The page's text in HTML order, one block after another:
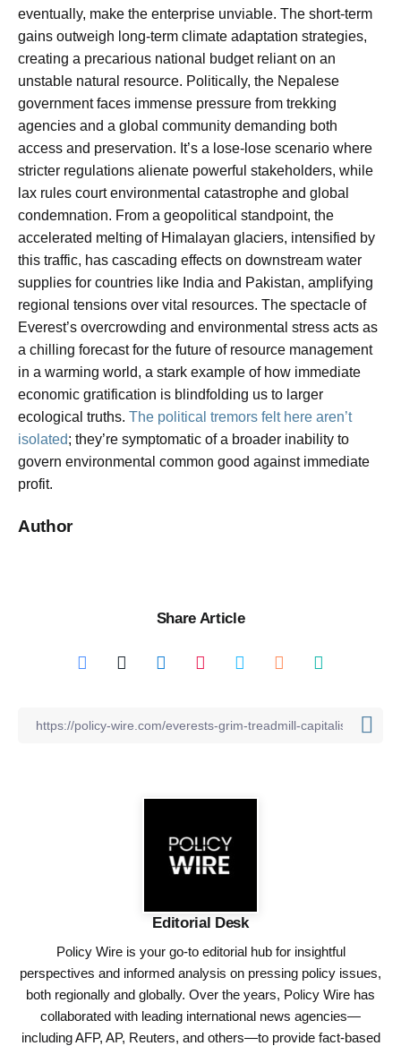
eventually, make the enterprise unviable. The short-term
gains outweigh long-term climate adaptation strategies,
creating a precarious national budget reliant on an
unstable natural resource. Politically, the Nepalese
government faces immense pressure from trekking
agencies and a global community demanding both
access and preservation. It’s a lose-lose scenario where
stricter regulations alienate powerful stakeholders, while
lax rules court environmental catastrophe and global
condemnation. From a geopolitical standpoint, the
accelerated melting of Himalayan glaciers, intensified by
this traffic, has cascading effects on downstream water
supplies for countries like India and Pakistan, amplifying
regional tensions over vital resources. The spectacle of
Everest’s overcrowding and environmental stress acts as
a chilling forecast for the future of resource management
in a warming world, a stark example of how immediate
economic gratification is blindfolding us to larger
ecological truths. The political tremors felt here aren’t
isolated; they’re symptomatic of a broader inability to
govern environmental common good against immediate
profit.
Author
Share Article
Editorial Desk
Policy Wire is your go-to editorial hub for insightful
perspectives and informed analysis on pressing policy issues,
both regionally and globally. Over the years, Policy Wire has
collaborated with leading international news agencies—
including AFP, AP, Reuters, and others—to provide fact-based